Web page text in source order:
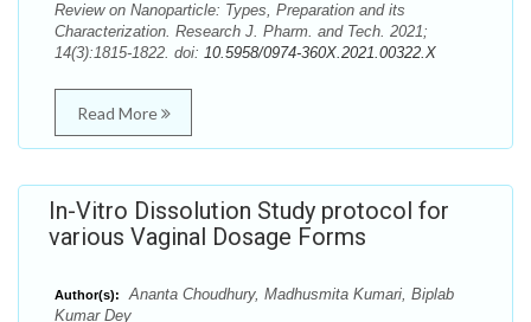
Review on Nanoparticle: Types, Preparation and its
Characterization. Research J. Pharm. and Tech. 2021;
14(3):1815-1822. doi: 10.5958/0974-360X.2021.00322.X
Read More
In-Vitro Dissolution Study protocol for
various Vaginal Dosage Forms
Author(s):
Ananta Choudhury, Madhusmita Kumari, Biplab
Kumar Dey